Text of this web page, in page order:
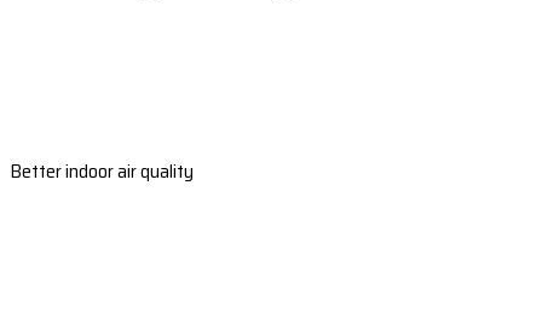
Better indoor air quality